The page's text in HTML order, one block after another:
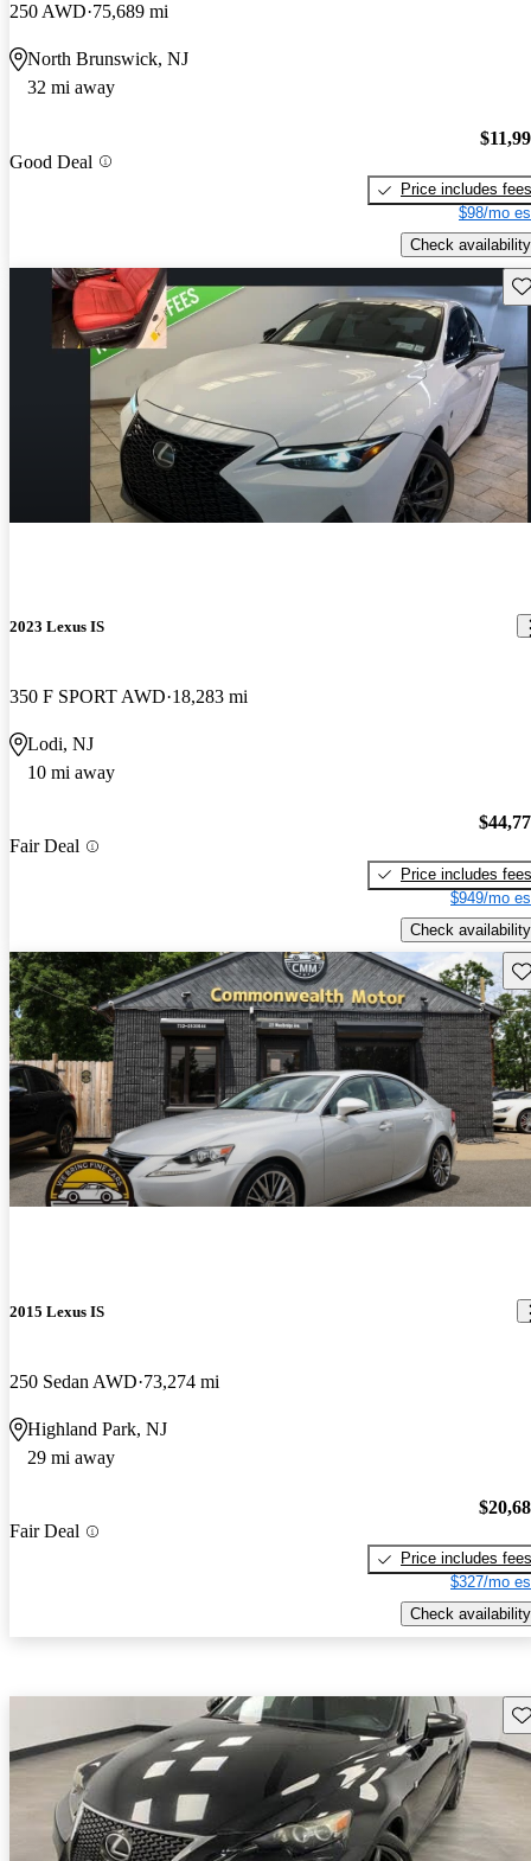
250 AWD 75,689 mi
North Brunswick, NJ
32 mi away
Good Deal
Price includes fees
$98/mo
Check availability
2023 Lexus IS
350 F SPORT AWD 18,283 mi
Lodi, NJ
10 mi away
Fair Deal
Price includes fees
$949/mo
Check availability
2015 Lexus IS
250 Sedan AWD 73,274 mi
Highland Park, NJ
29 mi away
Fair Deal
Price includes fees
$327/mo
Check availability